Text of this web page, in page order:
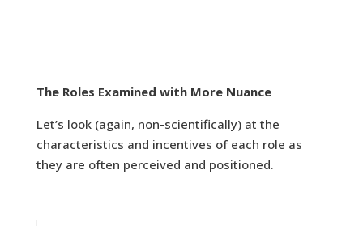
The Roles Examined with More Nuance
Let’s look (again, non-scientifically) at the
characteristics and incentives of each role as
they are often perceived and positioned.